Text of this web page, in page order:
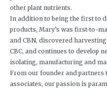
other plant nutrients.
In addition to being the first to
products, Mary’s was first-to-
and CBN, discovered
CBC, and continues to develop
isolating, manufacturing and
From our founder and partners
associates, our passion is